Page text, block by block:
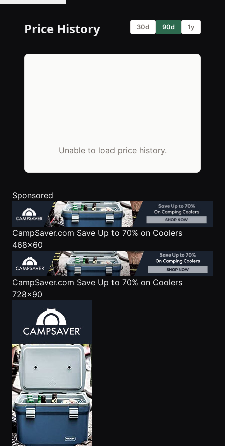
Price History 30d 90d 1y
Unable to load price history.
Sponsored
CampSaver.com Save Up to 70% on Coolers
468x60
CampSaver.com Save Up to 70% on Coolers
728x90